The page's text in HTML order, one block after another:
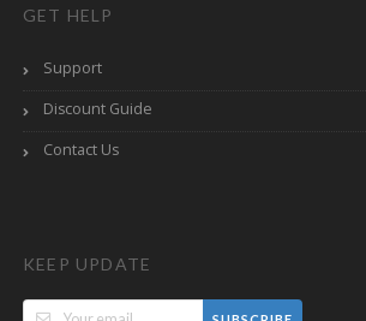
GET HELP
Support
Discount Guide
Contact Us
KEEP UPDATE